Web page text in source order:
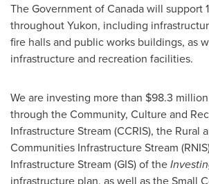
The Government ofCanadawill support
throughoutYukon, including
fire halls and public works buildings, as
infrastructure and recreation facilities.
We are investing more than $98.3 million
through the Community, Culture and
Infrastructure Stream (CCRIS), the Rural
Communities Infrastructure Stream
Infrastructure Stream (GIS) of the